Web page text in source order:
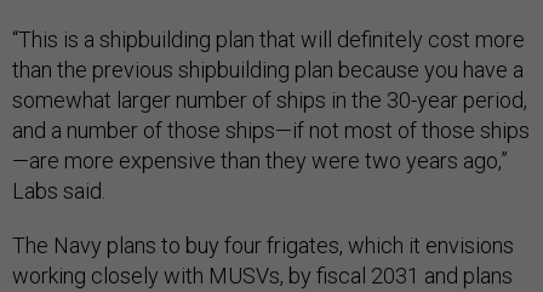
“This is a shipbuilding plan that will definitely cost more
than the previous shipbuilding plan because you have a
somewhat larger number of ships in the 30-year period,
and a number of those ships—if not most of those ships
—are more expensive than they were two years ago,”
Labs said.
The Navy plans to buy four frigates, which it envisions
working closely with MUSVs, by fiscal 2031 and plans